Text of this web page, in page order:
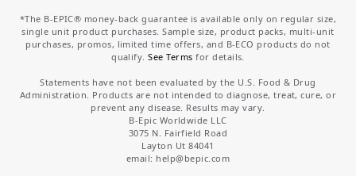
*The B-EPIC® money-back guarantee is available only on regular size,
single unit product purchases. Sample size, product packs, multi-unit
purchases, promos, limited time offers, and B-ECO products do not
qualify.See Terms for details.
Statements have not been evaluated by the U.S. Food & Drug
Administration. Products are not intended to diagnose, treat, cure, or
prevent any disease. Results may vary.
B-Epic Worldwide LLC
3075 N. Fairfield Road
Layton Ut 84041
email: help@bepic.com